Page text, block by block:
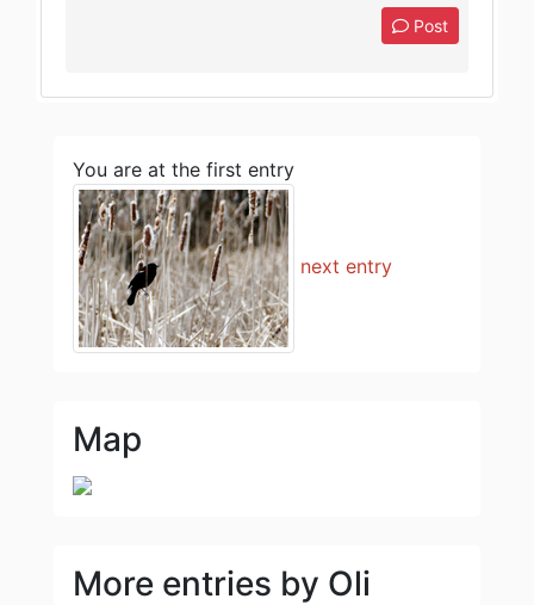
Post
You are at the first entry
next entry
Map
More entries by Oli